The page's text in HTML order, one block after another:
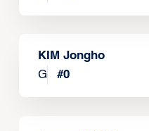
KIM Jongho
G
#0